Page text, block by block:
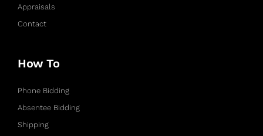
Appraisals
Contact
How To
Phone Bidding
Absentee Bidding
Shipping